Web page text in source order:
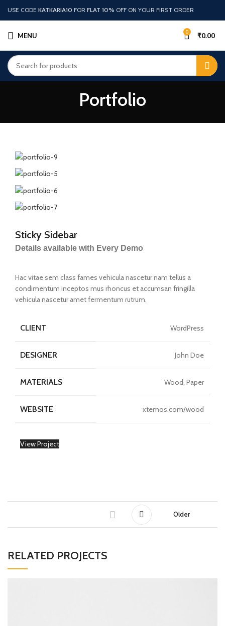
USE CODE KATKARIA10 FOR FLAT 10% OFF ON YOUR FIRST ORDER
MENU 0 ₹0.00
Portfolio
Sticky Sidebar
Details available with Every Demo
Hac vitae sem class fames vehicula nascetur nam tellus a
condimentum inceptos mus rhoncus et accumsan fringilla
vehicula nascetur amet fermentum rutrum.
CLIENT WordPress
DESIGNER John Doe
MATERIALS Wood, Paper
WEBSITE xtemos.com/wood
View Project
Older
RELATED PROJECTS